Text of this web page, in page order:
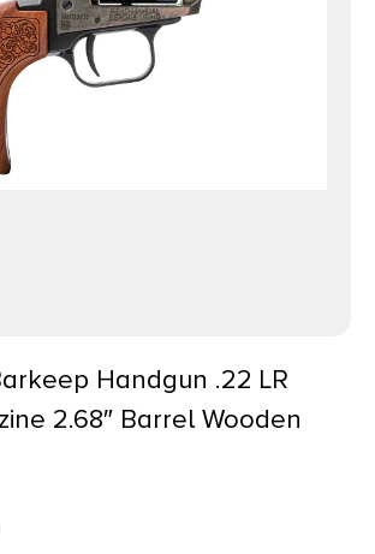
Handgun .22 LR
2.68″ Barrel Wooden